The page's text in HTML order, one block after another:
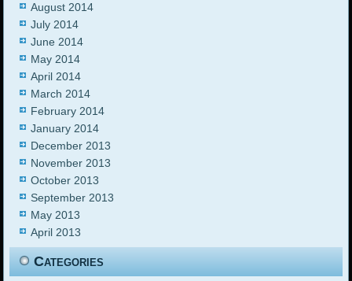
August 2014
July 2014
June 2014
May 2014
April 2014
March 2014
February 2014
January 2014
December 2013
November 2013
October 2013
September 2013
May 2013
April 2013
Categories